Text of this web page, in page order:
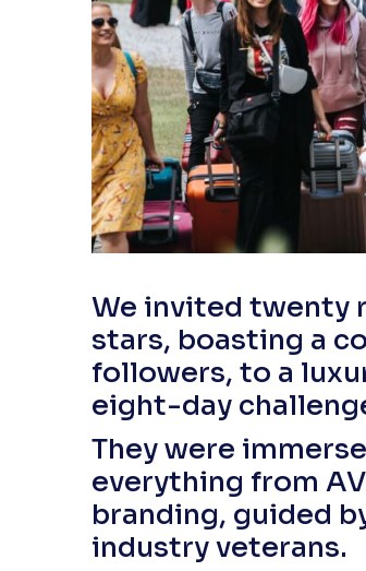
We invited twenty
stars, boasting a
followers, to a
eight-day
They were
everything from
branding, guided
industry veterans.